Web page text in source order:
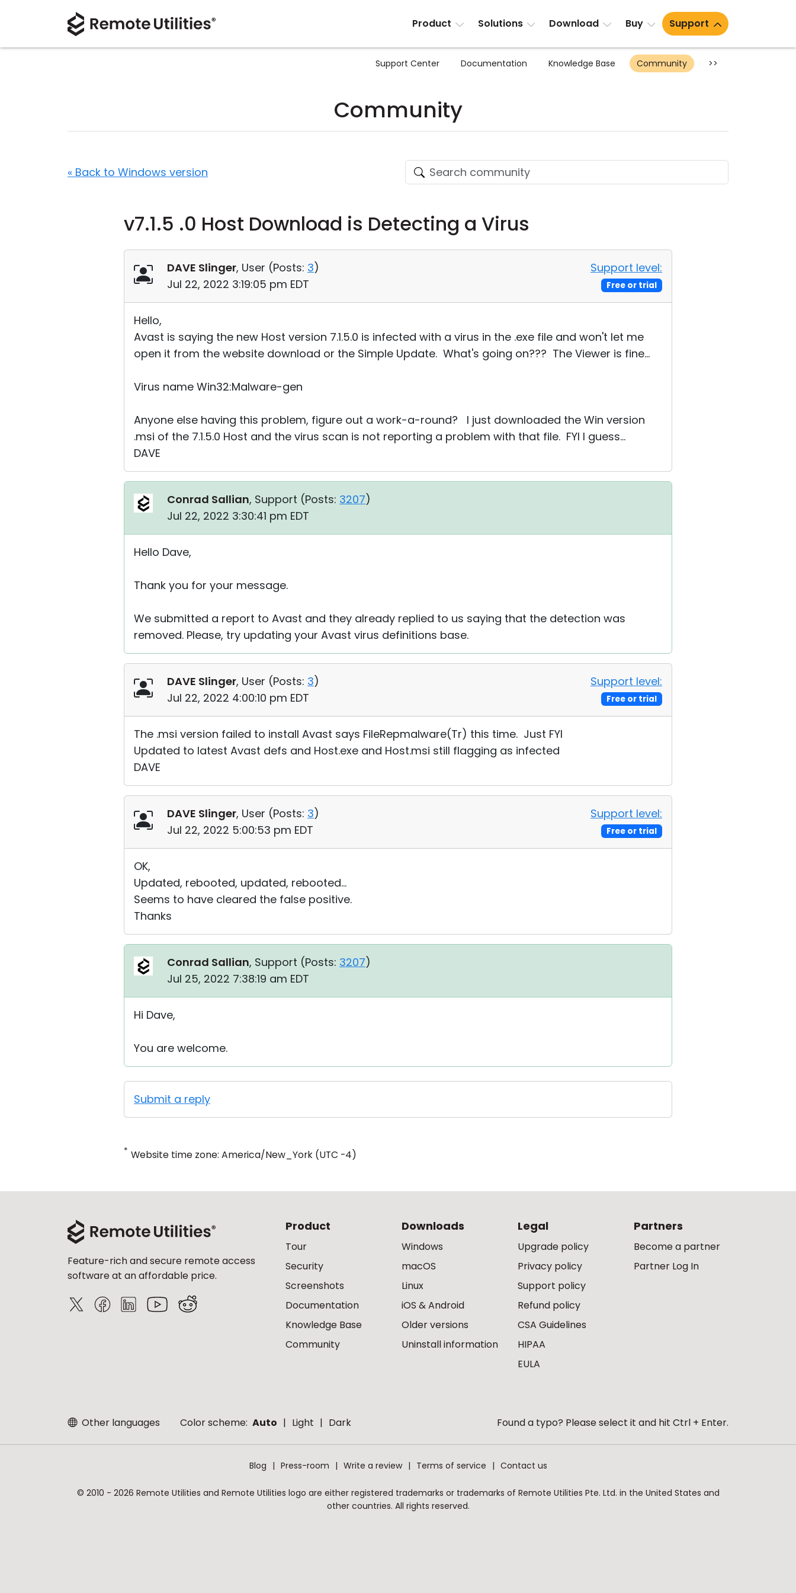
Product Solutions Download Buy Support
Support Center Documentation Knowledge Base Community >>
Community
« Back to Windows version
v7.1.5 .0 Host Download is Detecting a Virus
DAVE Slinger, User (Posts: 3)
Jul 22, 2022 3:19:05 pm EDT
Support level:
Free or trial
Hello,
Avast is saying the new Host version 7.1.5.0 is infected with a virus in the .exe file and won't let me
open it from the website download or the Simple Update. What's going on??? The Viewer is fine...
Virus name Win32:Malware-gen
Anyone else having this problem, figure out a work-a-round? I just downloaded the Win version
.msi of the 7.1.5.0 Host and the virus scan is not reporting a problem with that file. FYI I guess...
DAVE
Conrad Sallian, Support (Posts: 3207)
Jul 22, 2022 3:30:41 pm EDT
Hello Dave,
Thank you for your message.
We submitted a report to Avast and they already replied to us saying that the detection was
removed. Please, try updating your Avast virus definitions base.
DAVE Slinger, User (Posts: 3)
Jul 22, 2022 4:00:10 pm EDT
Support level:
Free or trial
The .msi version failed to install Avast says FileRepmalware(Tr) this time. Just FYI
Updated to latest Avast defs and Host.exe and Host.msi still flagging as infected
DAVE
DAVE Slinger, User (Posts: 3)
Jul 22, 2022 5:00:53 pm EDT
Support level:
Free or trial
OK,
Updated, rebooted, updated, rebooted...
Seems to have cleared the false positive.
Thanks
Conrad Sallian, Support (Posts: 3207)
Jul 25, 2022 7:38:19 am EDT
Hi Dave,
You are welcome.
Submit a reply
* Website time zone: America/New_York (UTC -4)
Feature-rich and secure remote access
software at an affordable price.
Product
Tour
Security
Screenshots
Documentation
Knowledge Base
Community
Downloads
Windows
macOS
Linux
iOS & Android
Older versions
Uninstall information
Legal
Upgrade policy
Privacy policy
Support policy
Refund policy
CSA Guidelines
HIPAA
EULA
Partners
Become a partner
Partner Log In
Other languages Color scheme: Auto Light Dark Found a typo? Please select it and hit Ctrl + Enter.
Blog Press-room Write a review Terms of service Contact us
© 2010 - 2026 Remote Utilities and Remote Utilities logo are either registered trademarks or trademarks of Remote Utilities Pte. Ltd. in the United States and
other countries. All rights reserved.